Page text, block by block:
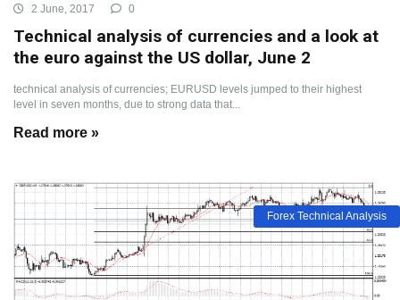
2 June, 2017 0
Technical analysis of currencies and a look at
the euro against the US dollar, June 2
technical analysis of currencies; EURUSD levels jumped to their highest
level in seven months, due to strong data that...
Read more »
Forex Technical Analysis